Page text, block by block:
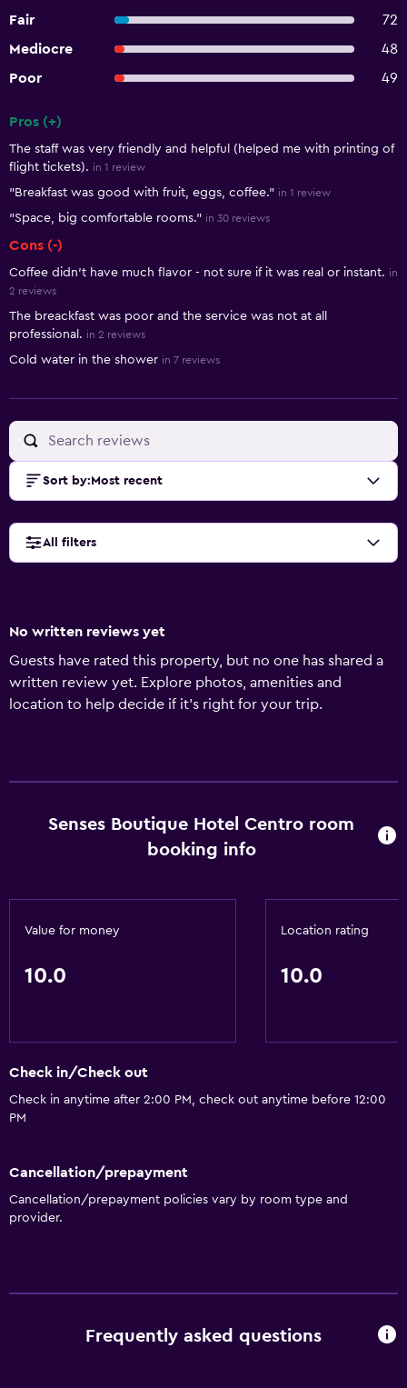
Fair
72
Mediocre
48
Poor
49
Pros (+)
The staff was very friendly and helpful (helped me with printing of
flight tickets). in 1 review
"Breakfast was good with fruit, eggs, coffee." in 1 review
"Space, big comfortable rooms." in 30 reviews
Cons (-)
Coffee didn’t have much flavor - not sure if it was real or instant. in
2 reviews
The breackfast was poor and the service was not at all
professional. in 2 reviews
Cold water in the shower in 7 reviews
Sort by: Most recent
All filters
No written reviews yet
Guests have rated this property, but no one has shared a
written review yet. Explore photos, amenities and
location to help decide if it's right for your trip.
Senses Boutique Hotel Centro room
booking info
Value for money
10.0
Location rating
10.0
Check in/Check out
Check in anytime after 2:00 PM, check out anytime before 12:00
PM
Cancellation/prepayment
Cancellation/prepayment policies vary by room type and
provider.
Frequently asked questions